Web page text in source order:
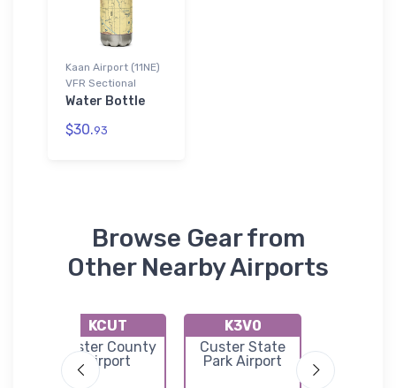
Kaan Airport (11NE)
VFR Sectional
Water Bottle
$30.93
Browse Gear from
Other Nearby Airports
KCUT
Custer County
Airport
K3V0
Custer State
Park Airport